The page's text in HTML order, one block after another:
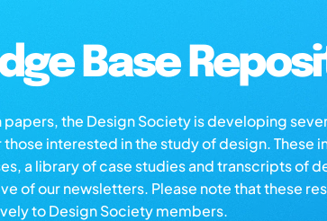
Base
the Design Society is developing
interested in the study of design. These
a library of case studies and transcripts of
of our newsletters. Please note that these
to Design Society members.